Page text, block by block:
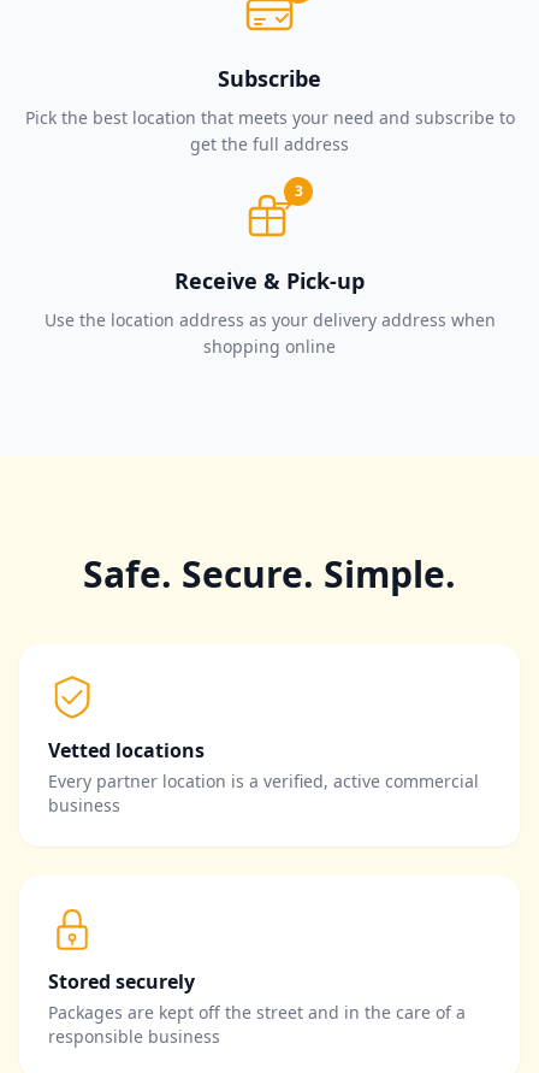
Subscribe
Pick the best location that meets your need and subscribe to
get the full address
3
Receive & Pick-up
Use the location address as your delivery address when
shopping online
Safe. Secure. Simple.
Vetted locations
Every partner location is a verified, active commercial
business
Stored securely
Packages are kept off the street and in the care of a
responsible business